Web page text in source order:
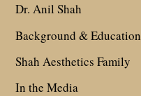
Dr. Anil Shah
Background & Education
Shah Aesthetics Family
In the Media